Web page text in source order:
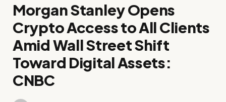
Morgan Stanley Opens
Crypto Access to All Clients
Amid Wall Street Shift
Toward Digital Assets:
CNBC